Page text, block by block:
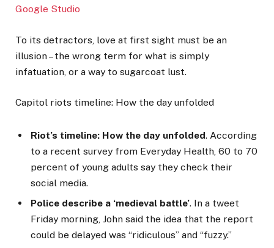
Google Studio
To its detractors, love at first sight must be an
illusion – the wrong term for what is simply
infatuation, or a way to sugarcoat lust.
Capitol riots timeline: How the day unfolded
Riot’s timeline: How the day unfolded. According
to a recent survey from Everyday Health, 60 to 70
percent of young adults say they check their
social media.
Police describe a ‘medieval battle’. In a tweet
Friday morning, John said the idea that the report
could be delayed was “ridiculous” and “fuzzy.”